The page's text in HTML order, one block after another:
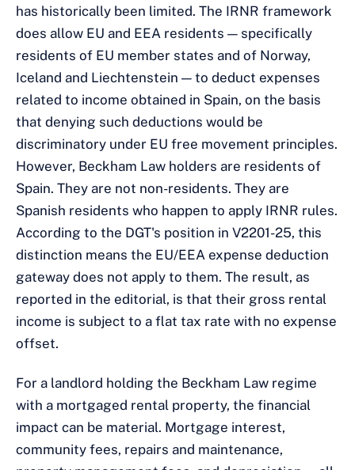
has historically been limited. The IRNR framework
does allow EU and EEA residents — specifically
residents of EU member states and of Norway,
Iceland and Liechtenstein — to deduct expenses
related to income obtained in Spain, on the basis
that denying such deductions would be
discriminatory under EU free movement principles.
However, Beckham Law holders are residents of
Spain. They are not non-residents. They are
Spanish residents who happen to apply IRNR rules.
According to the DGT's position in V2201-25, this
distinction means the EU/EEA expense deduction
gateway does not apply to them. The result, as
reported in the editorial, is that their gross rental
income is subject to a flat tax rate with no expense
offset.
For a landlord holding the Beckham Law regime
with a mortgaged rental property, the financial
impact can be material. Mortgage interest,
community fees, repairs and maintenance,